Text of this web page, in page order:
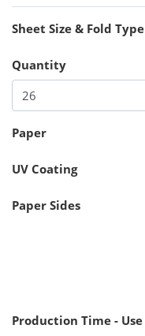
Sheet Size & Fold Type
Quantity
Paper
UV Coating
Paper Sides
Production Time - Use